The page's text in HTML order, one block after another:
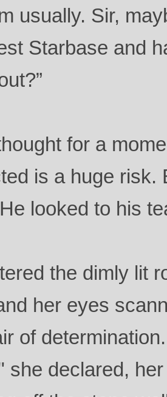
usually. Sir,
Starbase and
for a
is a huge risk.
looked to his
the dimly lit
her eyes
of
she declared,